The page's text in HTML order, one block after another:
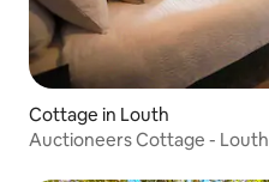
Cottage in Louth
Auctioneers Cottage - Louth